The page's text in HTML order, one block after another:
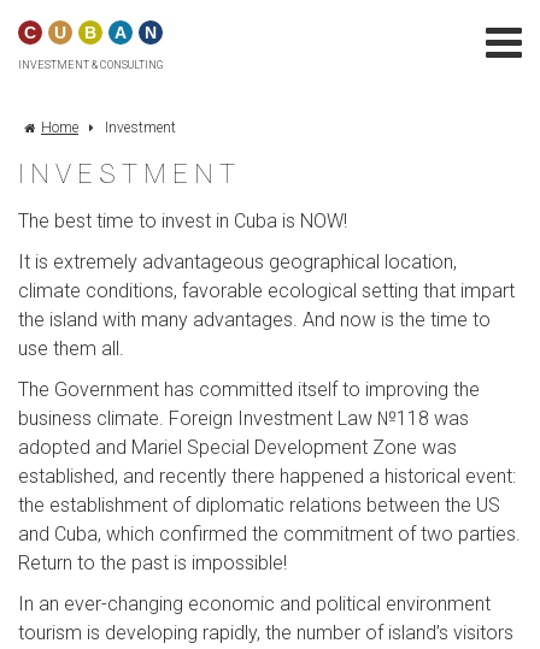
C U B A N
INVESTMENT & CONSULTING
Home Investment
INVESTMENT
The best time to invest in Cuba is NOW!
It is extremely advantageous geographical location,
climate conditions, favorable ecological setting that impart
the island with many advantages. And now is the time to
use them all.
The Government has committed itself to improving the
business climate. Foreign Investment Law №118 was
adopted and Mariel Special Development Zone was
established, and recently there happened a historical event:
the establishment of diplomatic relations between the US
and Cuba, which confirmed the commitment of two parties.
Return to the past is impossible!
In an ever-changing economic and political environment
tourism is developing rapidly, the number of island’s visitors